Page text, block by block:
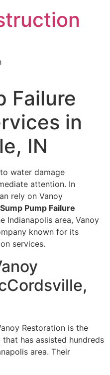
Failure
in
IN
water damage
attention. In
rely on Vanoy
Sump Pump Failure
Indianapolis area, Vanoy
known for its
services.
Restoration is the
has assisted hundreds
area. Their